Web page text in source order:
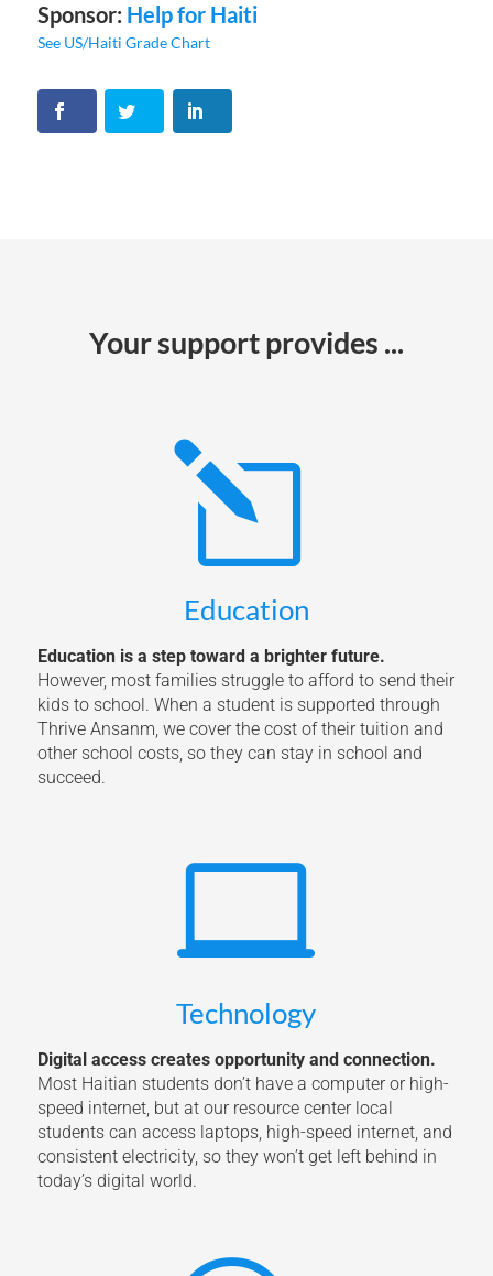
Sponsor: Help for Haiti
See US/Haiti Grade Chart
Your support provides ...
l
Education
Education is a step toward a brighter future.
However, most families struggle to afford to send their
kids to school. When a student is supported through
Thrive Ansanm, we cover the cost of their tuition and
other school costs, so they can stay in school and
succeed.

Technology
Digital access creates opportunity and connection.
Most Haitian students don’t have a computer or high-
speed internet, but at our resource center local
students can access laptops, high-speed internet, and
consistent electricity, so they won’t get left behind in
today’s digital world.